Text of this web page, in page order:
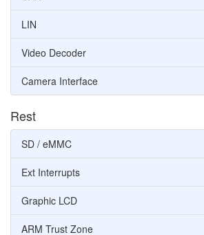
LIN
Video Decoder
Camera Interface
Rest
SD / eMMC
Ext Interrupts
Graphic LCD
ARM Trust Zone